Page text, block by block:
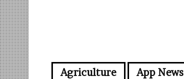
Agriculture App News